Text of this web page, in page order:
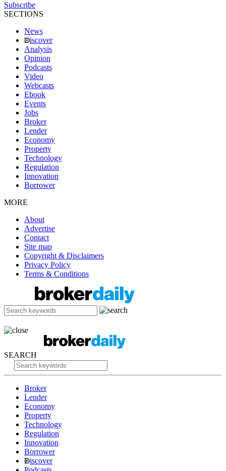
Subscribe
SECTIONS
News
iscover
Analysis
Opinion
Podcasts
Video
Webcasts
Ebook
Events
Jobs
Broker
Lender
Economy
Property
Technology
Regulation
Innovation
Borrower
MORE
About
Advertise
Contact
Site map
Copyright & Disclaimers
Privacy Policy
Terms & Conditions
SEARCH
Broker
Lender
Economy
Property
Technology
Regulation
Innovation
Borrower
iscover